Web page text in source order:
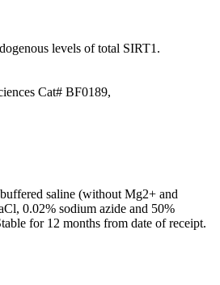
levels of total SIRT1.
Cat# BF0189,
saline (without Mg2+ and
0.02% sodium azide and 50%
for 12 months from date of receipt.